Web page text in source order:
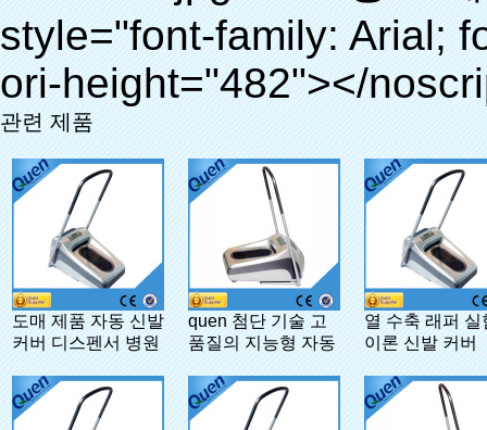
관련 제품
도매 제품 자동 신발
커버 디스펜서 병원
quen 첨단 기술 고
품질의 지능형 자동
신발 커버 디스펜서
병원
열 수축 래퍼 실
이론 신발 커버